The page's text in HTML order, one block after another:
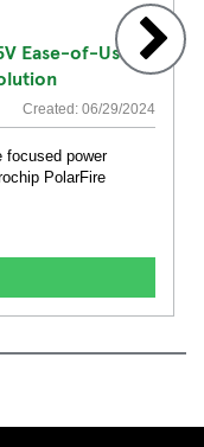
Ease-of-Use
Created: 06/29/2024
focused power
PolarFire